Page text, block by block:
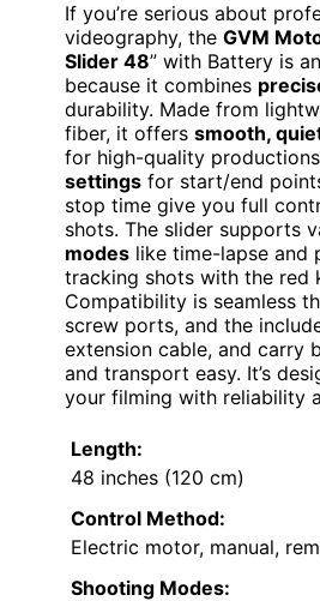
If you’re serious about
videography, the GVM
Slider 48” with Battery is
because it combines
durability. Made from
fiber, it offers smooth,
for high-quality
settings for start/end
stop time give you full
shots. The slider supports
modes like time-lapse and
tracking shots with the red
Compatibility is seamless
screw ports, and the
extension cable, and carry
and transport easy. It’s
your filming with reliability
Length:
48 inches (120 cm)
Control Method:
Electric motor, manual,
Shooting Modes: